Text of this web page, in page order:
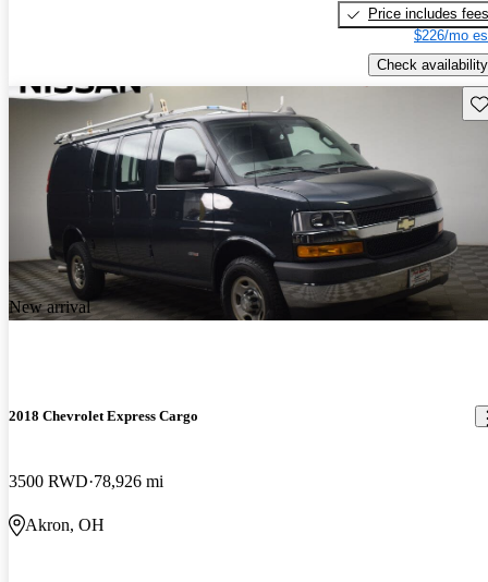
Price includes fees
$226/mo
Check availability
New arrival
2018 Chevrolet Express Cargo
3500 RWD 78,926 mi
Akron, OH